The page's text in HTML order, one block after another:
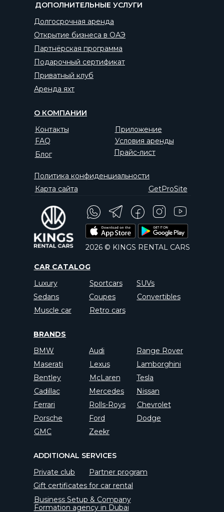
ДОПОЛНИТЕЛЬНЫЕ УСЛУГИ
Блог
FAQ Условия аренды
О КОМПАНИИ
Карта сайта
Политика конфиденциальности
GetProSite
Контакты
Прайс-лист
Партнёрская программа
Подарочный сертификат
Открытие бизнеса в ОАЭ
Приватный клуб
Аренда яхт
Долгосрочная аренда
Приложение
CAR CATALOG
BRANDS
ADDITIONAL SERVICES
Sportcars
Luxury
SUVs
Convertibles
Coupes
BMW Audi
Bentley
Cadillac
McLaren
Mercedes
Nissan
Porsche
Range Rover
Rolls-Roys
Lexus
Tesla
Chevrolet
Ferrari
Lamborghini
Maserati
2026 © KINGS RENTAL CARS
Sedans
Muscle car
Ford Dodge
Partner program
Gift certificates for car rental
Business Setup & Company
Formation agency in Dubai
Private club
Retro cars
GMC Zeekr